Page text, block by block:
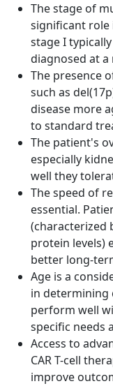
The stage of
significant role
stage I
diagnosed at a
The presence
such as
disease more
to standard
The patient's
especially
well they
The speed of
essential.
(characterized
protein levels)
better long-
Age is a
in determining
perform well
specific needs
Access to
CAR T-cell
improve